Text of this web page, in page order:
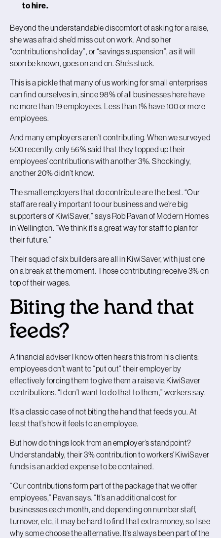
to hire.
Beyond the understandable discomfort of asking for a raise,
she was afraid she’d miss out on work. And so her
“contributions holiday”, or “savings suspension”, as it will
soon be known, goes on and on. She’s stuck.
This is a pickle that many of us working for small enterprises
can find ourselves in, since 98% of all businesses here have
no more than 19 employees. Less than 1% have 100 or more
employees.
And many employers aren’t contributing. When we surveyed
500 recently, only 56% said that they topped up their
employees’ contributions with another 3%. Shockingly,
another 20% didn’t know.
The small employers that do contribute are the best. “Our
staff are really important to our business and we’re big
supporters of KiwiSaver,” says Rob Pavan of Modern Homes
in Wellington. “We think it’s a great way for staff to plan for
their future.”
Their squad of six builders are all in KiwiSaver, with just one
on a break at the moment. Those contributing receive 3% on
top of their wages.
Biting the hand that
feeds?
A financial adviser I know often hears this from his clients:
employees don’t want to “put out” their employer by
effectively forcing them to give them a raise via KiwiSaver
contributions. “I don’t want to do that to them,” workers say.
It’s a classic case of not biting the hand that feeds you. At
least that’s how it feels to an employee.
But how do things look from an employer’s standpoint?
Understandably, their 3% contribution to workers’ KiwiSaver
funds is an added expense to be contained.
“Our contributions form part of the package that we offer
employees,” Pavan says. “It’s an additional cost for
businesses each month, and depending on number staff,
turnover, etc, it may be hard to find that extra money, so I see
why some choose the alternative. It’s always been part of the